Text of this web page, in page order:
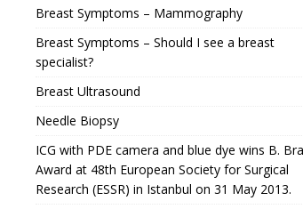
Breast Symptoms – Mammography
Breast Symptoms – Should I see a breast
specialist?
Breast Ultrasound
Needle Biopsy
ICG with PDE camera and blue dye wins B.
Award at 48th European Society for Surgical
Research (ESSR) in Istanbul on 31 May 2013.